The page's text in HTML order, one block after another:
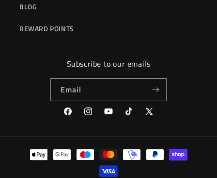
BLOG
REWARD POINTS
Subscribe to our emails
Email
FacebookInstagramYouTubeTikTok
X
Payment
methods